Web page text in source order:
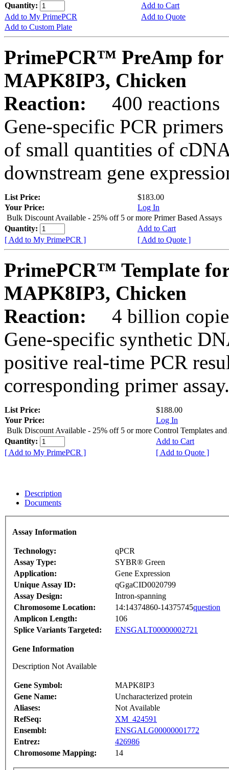
Quantity:
Add to Cart
Add to My PrimePCR
Add to Quote
Add to Custom Plate
PrimePCR™ PreAmp for
MAPK8IP3, Chicken
Reaction:
400 reactions
Gene-specific PCR
of small quantities of
downstream gene
List Price:
$183.00
Your Price:
Log In
Bulk Discount Available - 25% off 5 or more Primer Based Assays
Quantity:
Add to Cart
[ Add to My PrimePCR ]
[ Add to Quote ]
PrimePCR™ Template
MAPK8IP3, Chicken
Reaction:
4 billion
Gene-specific synthetic
positive real-time PCR
corresponding primer assay.
List Price:
$188.00
Your Price:
Log In
Bulk Discount Available - 25% off 5 or more Control Templates and
Quantity:
Add to Cart
[ Add to My PrimePCR ]
[ Add to Quote ]
Description
Documents
Assay Information
Technology:
qPCR
Assay Type:
SYBR® Green
Application:
Gene Expression
Unique Assay ID:
qGgaCID0020799
Assay Design:
Intron-spanning
Chromosome Location:
14:14374860-14375745question
Amplicon Length:
106
Splice Variants Targeted:
ENSGALT00000002721
Gene Information
Description Not Available
Gene Symbol:
MAPK8IP3
Gene Name:
Uncharacterized protein
Aliases:
Not Available
RefSeq:
XM_424591
Ensembl:
ENSGALG00000001772
Entrez:
426986
Chromosome Mapping:
14